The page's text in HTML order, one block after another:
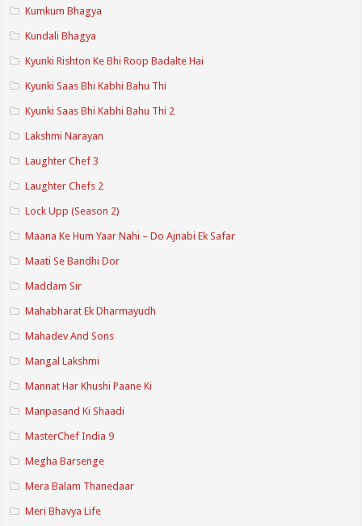
Kumkum Bhagya
Kundali Bhagya
Kyunki Rishton Ke Bhi Roop Badalte Hai
Kyunki Saas Bhi Kabhi Bahu Thi
Kyunki Saas Bhi Kabhi Bahu Thi 2
Lakshmi Narayan
Laughter Chef 3
Laughter Chefs 2
Lock Upp (Season 2)
Maana Ke Hum Yaar Nahi – Do Ajnabi Ek Safar
Maati Se Bandhi Dor
Maddam Sir
Mahabharat Ek Dharmayudh
Mahadev And Sons
Mangal Lakshmi
Mannat Har Khushi Paane Ki
Manpasand Ki Shaadi
MasterChef India 9
Megha Barsenge
Mera Balam Thanedaar
Meri Bhavya Life